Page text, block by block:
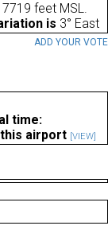
7719 feet MSL.
is 3° East
ADD YOUR VOTE
time:
this airport [VIEW]